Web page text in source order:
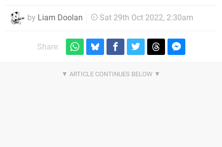
by Liam Doolan Sat 29th Oct 2022, 2:30am
Share: